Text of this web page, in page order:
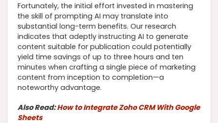
Fortunately, the initial effort invested in mastering
the skill of prompting AI may translate into
substantial long-term benefits. Our research
indicates that adeptly instructing AI to generate
content suitable for publication could potentially
yield time savings of up to three hours and ten
minutes when crafting a single piece of marketing
content from inception to completion—a
noteworthy advantage.
Also Read:How to Integrate Zoho CRM With Google
Sheets